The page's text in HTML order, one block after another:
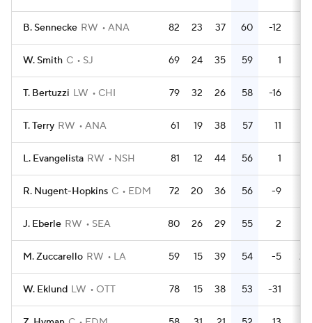
B. Sennecke RW ANA 82 23 37 60 -12
W. Smith C SJ 69 24 35 59 1
T. Bertuzzi LW CHI 79 32 26 58 -16
T. Terry RW ANA 61 19 38 57 11
L. Evangelista RW NSH 81 12 44 56 1
R. Nugent-Hopkins C EDM 72 20 36 56 -9
J. Eberle RW SEA 80 26 29 55 2
M. Zuccarello RW LA 59 15 39 54 -5 20
W. Eklund LW OTT 78 15 38 53 -31